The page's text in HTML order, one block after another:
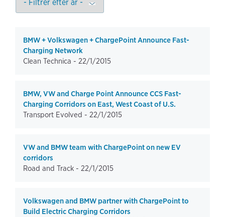
BMW + Volkswagen + ChargePoint Announce Fast-
Charging Network
Clean Technica - 22/1/2015
BMW, VW and Charge Point Announce CCS Fast-
Charging Corridors on East, West Coast of U.S.
Transport Evolved - 22/1/2015
VW and BMW team with ChargePoint on new EV
corridors
Road and Track - 22/1/2015
Volkswagen and BMW partner with ChargePoint to
Build Electric Charging Corridors